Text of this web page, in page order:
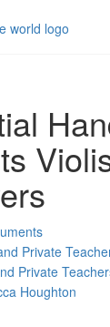
Private
Private
Houghton